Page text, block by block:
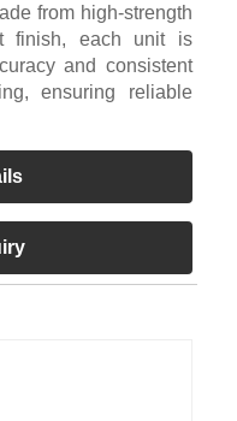
from high-strength
finish, each unit is
and consistent
ensuring reliable